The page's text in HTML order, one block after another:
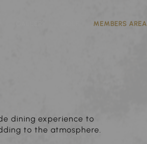
MEMBERS AREA
dining experience to
to the atmosphere.